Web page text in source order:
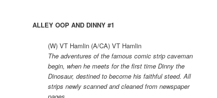
ALLEY OOP AND DINNY #1
(W) VT Hamlin (A/CA) VT Hamlin
The adventures of the famous comic strip caveman
begin, when he meets for the first time Dinny the
Dinosaur, destined to become his faithful steed. All
strips newly scanned and cleaned from newspaper
pages.